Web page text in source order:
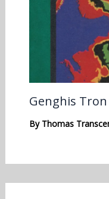
Genghis Tron
By Thomas